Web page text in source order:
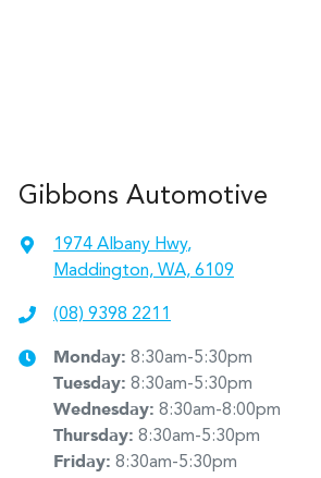
Gibbons Automotive
1974 Albany Hwy,
Maddington, WA, 6109
(08) 9398 2211
Monday: 8:30am-5:30pm
Tuesday: 8:30am-5:30pm
Wednesday: 8:30am-8:00pm
Thursday: 8:30am-5:30pm
Friday: 8:30am-5:30pm